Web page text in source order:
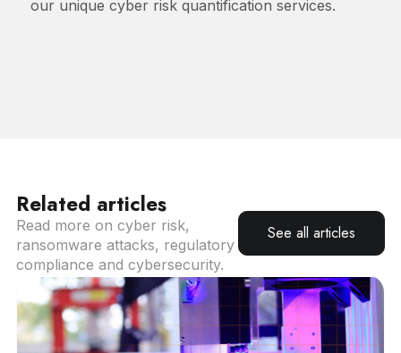
our unique cyber risk quantification services.
Related articles
Read more on cyber risk,
ransomware attacks, regulatory
compliance and cybersecurity.
See all articles